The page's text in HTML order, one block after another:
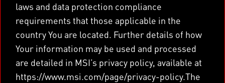
laws and data protection compliance
requirements that those applicable in the
country You are located. Further details of how
Your information may be used and processed
are detailed in MSI’s privacy policy, available at
https://www.msi.com/page/privacy-policy.The